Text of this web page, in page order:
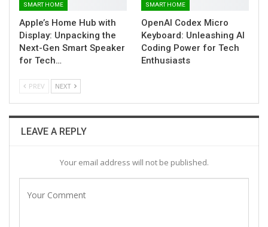
SMART HOME
Apple’s Home Hub with
Display: Unpacking the
Next-Gen Smart Speaker
for Tech…
SMART HOME
OpenAI Codex Micro
Keyboard: Unleashing AI
Coding Power for Tech
Enthusiasts
PREV NEXT
LEAVE A REPLY
Your email address will not be published.